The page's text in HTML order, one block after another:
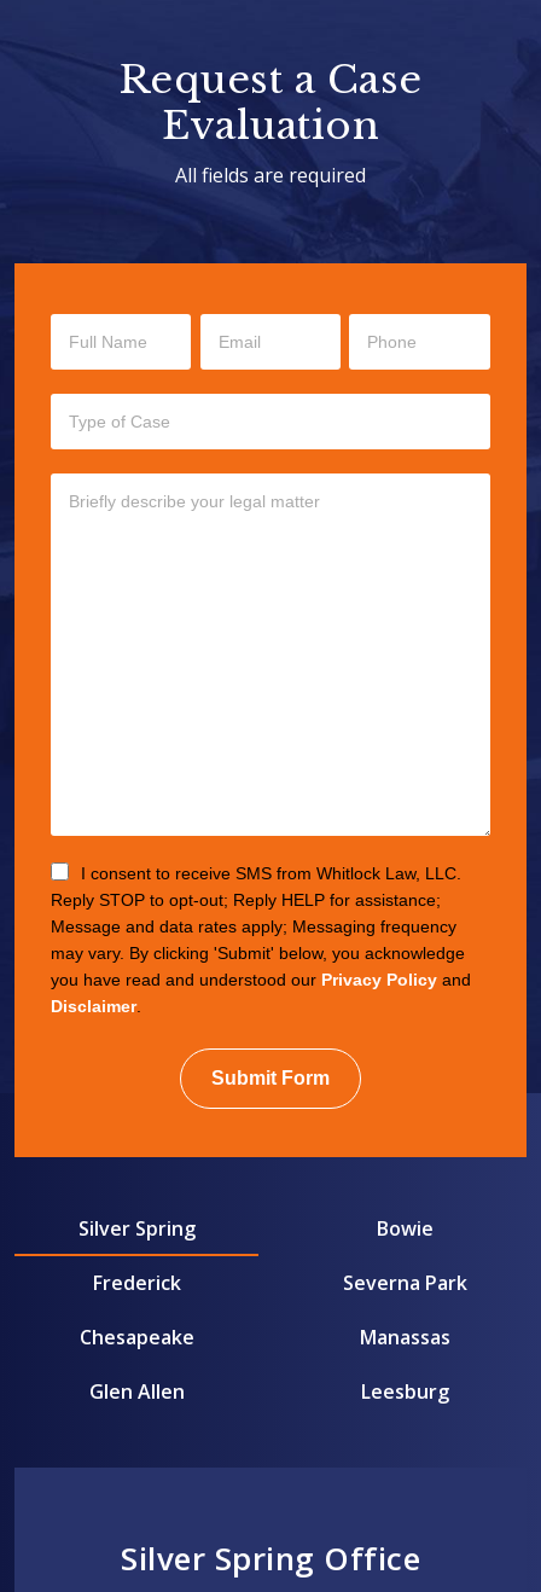
Request a Case
Evaluation
All fields are required
I consent to receive SMS from Whitlock Law, LLC.
Reply STOP to opt-out; Reply HELP for assistance;
Message and data rates apply; Messaging frequency
may vary. By clicking 'Submit' below, you acknowledge
you have read and understood our Privacy Policy and
Disclaimer.
Submit Form
Silver Spring Bowie
Frederick Severna Park
Chesapeake Manassas
Glen Allen Leesburg
Silver Spring Office